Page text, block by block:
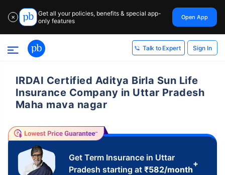
✕
Get all your policies, benefits & special app-
only features
Open App
Talk to Expert Sign In
IRDAI Certified Aditya Birla Sun Life
Insurance Company in Uttar Pradesh
Maha mava nagar
Get Term Insurance in Uttar
Pradesh starting at ₹582/month
+